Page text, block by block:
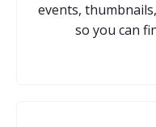
events,
so you can